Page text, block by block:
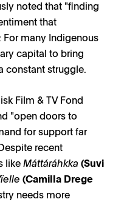
noted that "finding
that
many Indigenous
capital to bring
constant struggle.
Film & TV Fond
"open doors to
for support far
recent
likeMáttáráhkka (Suvi
(Camilla Drege
needs more